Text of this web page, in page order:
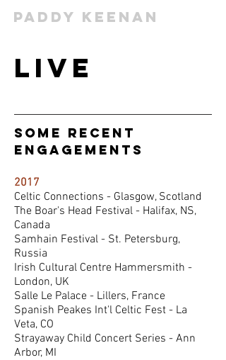
Paddy Keenan
Live
some Recent
Engagements
2017
Celtic Connections - Glasgow, Scotland
The Boar's Head Festival - Halifax, NS,
Canada
Samhain Festival - St. Petersburg,
Russia
Irish Cultural Centre Hammersmith -
London, UK
Salle Le Palace - Lillers, France
Spanish Peakes Int'l Celtic Fest - La
Veta, CO
Strayaway Child Concert Series - Ann
Arbor, MI